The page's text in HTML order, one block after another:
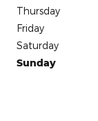
Thursday
Friday
Saturday
Sunday